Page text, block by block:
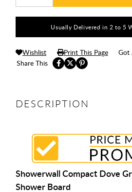
Usually Delivered in 2 to 5
Share This
Wishlist Print This Page Got
DESCRIPTION
Showerwall Compact Dove
Shower Board